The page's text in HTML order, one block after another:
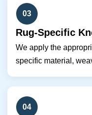
03
Rug-Specific
We apply the
specific material,
04